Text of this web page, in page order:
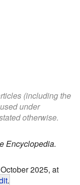
(including the
under
otherwise.
Encyclopedia.
2025, at
.